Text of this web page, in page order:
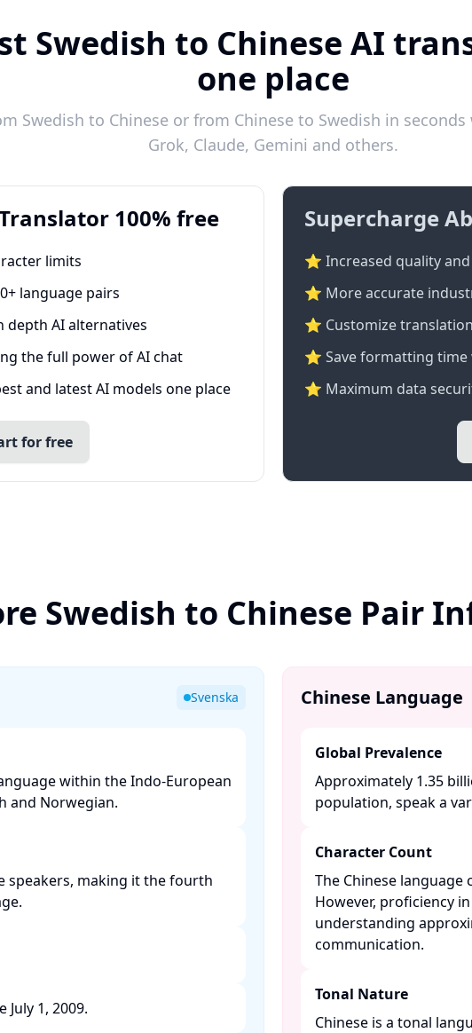
Swedish to Chinese AI
one place
Swedish to Chinese or from Chinese to Swedish in
Grok, Claude, Gemini and others.
100% free
limits
language pairs
depth AI alternatives
the full power of AI chat
and latest AI models one place
for free
Supercharge
⭐ Increased quality
⭐️ More accurate
⭐ Customize
⭐ Save formatting
⭐ Maximum data
Swedish to Chinese Pair
Svenska
within the Indo-European
and Norwegian.
speakers, making it the fourth
1, 2009.
Chinese Language
Global Prevalence
Approximately 1.35
population, speak a
Character Count
The Chinese language
However, proficiency
understanding
communication. ​
Tonal Nature
Chinese is a tonal